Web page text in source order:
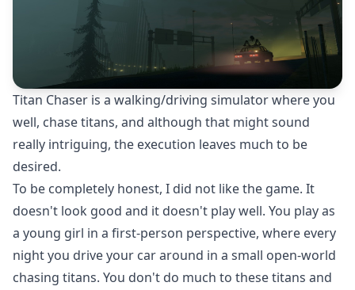
Titan Chaser is a walking/driving simulator where you
well, chase titans, and although that might sound
really intriguing, the execution leaves much to be
desired.
To be completely honest, I did not like the game. It
doesn't look good and it doesn't play well. You play as
a young girl in a first-person perspective, where every
night you drive your car around in a small open-world
chasing titans. You don't do much to these titans and